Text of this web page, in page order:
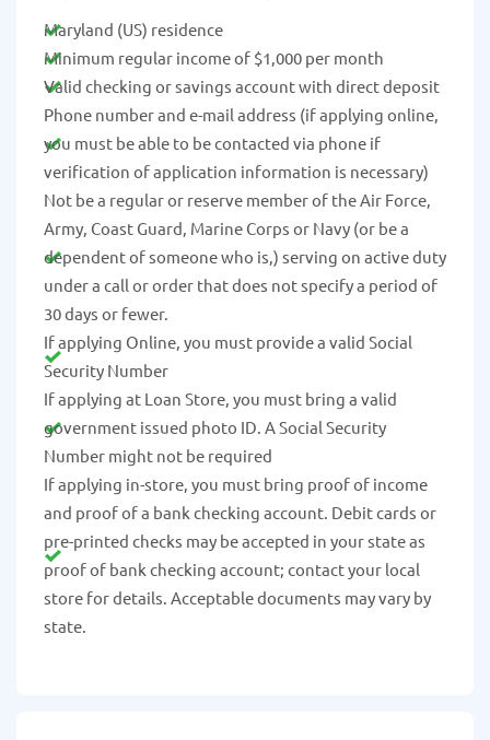
Maryland (US) residence
Minimum regular income of $1,000 per month
Valid checking or savings account with direct deposit
Phone number and e-mail address (if applying online,
you must be able to be contacted via phone if
verification of application information is necessary)
Not be a regular or reserve member of the Air Force,
Army, Coast Guard, Marine Corps or Navy (or be a
dependent of someone who is,) serving on active duty
under a call or order that does not specify a period of
30 days or fewer.
If applying Online, you must provide a valid Social
Security Number
If applying at Loan Store, you must bring a valid
government issued photo ID. A Social Security
Number might not be required
If applying in-store, you must bring proof of income
and proof of a bank checking account. Debit cards or
pre-printed checks may be accepted in your state as
proof of bank checking account; contact your local
store for details. Acceptable documents may vary by
state.